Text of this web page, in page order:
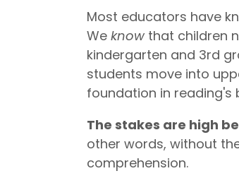
Most educators have
We know that children
kindergarten and 3rd
students move into
foundation in reading's
The stakes are high
other words, without
comprehension.